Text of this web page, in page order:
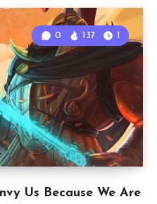
Us Because We Are
0 137 1